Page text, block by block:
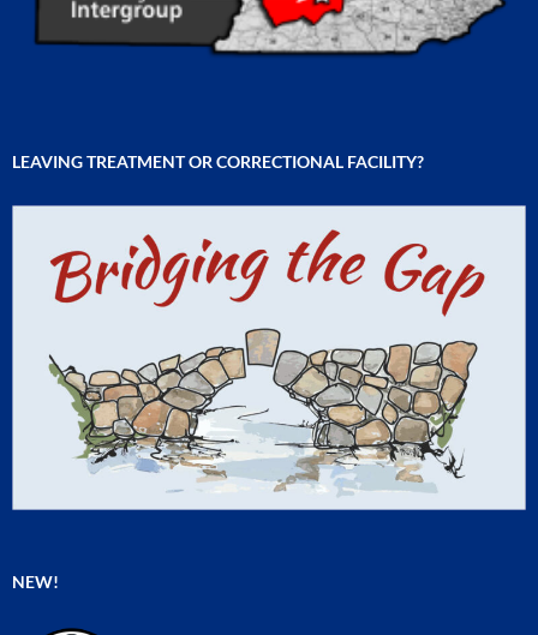
LEAVING TREATMENT OR CORRECTIONAL FACILITY?
NEW!